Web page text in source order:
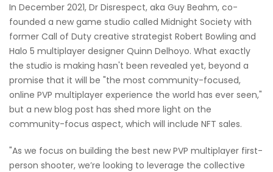
In December 2021, Dr Disrespect, aka Guy Beahm, co-
founded a new game studio called Midnight Society with
former Call of Duty creative strategist Robert Bowling and
Halo 5 multiplayer designer Quinn Delhoyo. What exactly
the studio is making hasn't been revealed yet, beyond a
promise that it will be "the most community-focused,
online PVP multiplayer experience the world has ever seen,"
but a new blog post has shed more light on the
community-focus aspect, which will include NFT sales.
"As we focus on building the best new PVP multiplayer first-
person shooter, we’re looking to leverage the collective